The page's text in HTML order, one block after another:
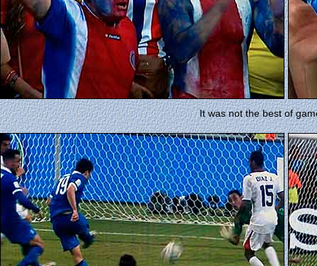
It was not the best of